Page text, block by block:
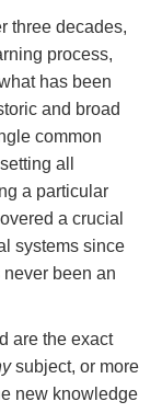
three decades,
process,
has been
and broad
common
all
a particular
a crucial
systems since
been an
are the exact
subject, or more
new knowledge